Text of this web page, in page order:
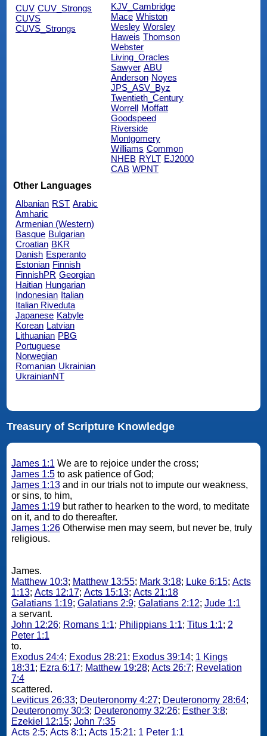
CUV CUV_Strongs
CUVS
CUVS_Strongs
KJV_Cambridge
Mace Whiston
Wesley Worsley
Haweis Thomson
Webster
Living_Oracles
Sawyer ABU
Anderson Noyes
JPS_ASV_Byz
Twentieth_Century
Worrell Moffatt
Goodspeed
Riverside
Montgomery
Williams Common
NHEB RYLT EJ2000
CAB WPNT
Other Languages
Albanian RST Arabic
Amharic
Armenian (Western)
Basque Bulgarian
Croatian BKR
Danish Esperanto
Estonian Finnish
FinnishPR Georgian
Haitian Hungarian
Indonesian Italian
Italian Riveduta
Japanese Kabyle
Korean Latvian
Lithuanian PBG
Portuguese
Norwegian
Romanian Ukrainian
UkrainianNT
Treasury of Scripture Knowledge
James 1:1 We are to rejoice under the cross;
James 1:5to ask patience of God;
James 1:13and in our trials not to impute our weakness,
or sins, to him,
James 1:19but rather to hearken to the word, to meditate
on it, and to do thereafter.
James 1:26Otherwise men may seem, but never be, truly
religious.
James.
Matthew 10:3; Matthew 13:55; Mark 3:18; Luke 6:15; Acts
1:13; Acts 12:17; Acts 15:13; Acts 21:18
Galatians 1:19; Galatians 2:9; Galatians 2:12; Jude 1:1
a servant.
John 12:26; Romans 1:1; Philippians 1:1; Titus 1:1; 2
Peter 1:1
to.
Exodus 24:4; Exodus 28:21; Exodus 39:14; 1 Kings
18:31; Ezra 6:17; Matthew 19:28; Acts 26:7; Revelation
7:4
scattered.
Leviticus 26:33; Deuteronomy 4:27; Deuteronomy 28:64;
Deuteronomy 30:3; Deuteronomy 32:26; Esther 3:8;
Ezekiel 12:15; John 7:35
Acts 2:5; Acts 8:1; Acts 15:21; 1 Peter 1:1